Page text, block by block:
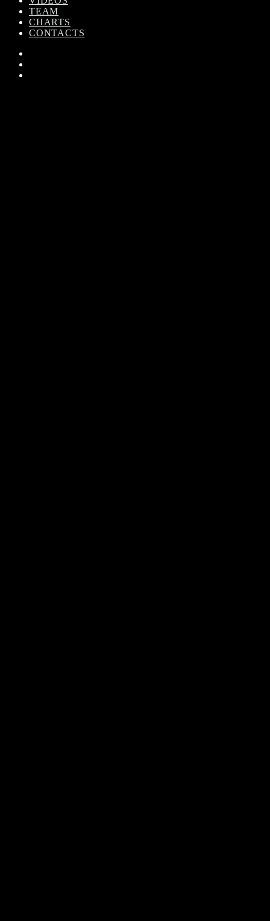
TEAM
CHARTS
CONTACTS